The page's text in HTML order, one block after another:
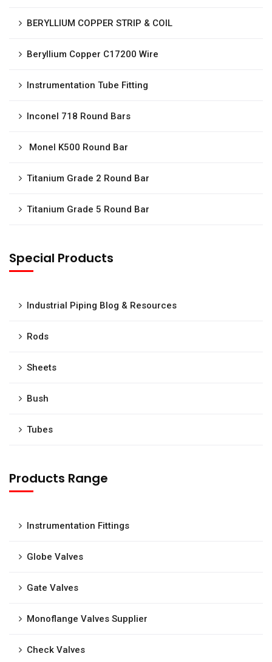
BERYLLIUM COPPER STRIP & COIL
Beryllium Copper C17200 Wire
Instrumentation Tube Fitting
Inconel 718 Round Bars
Monel K500 Round Bar
Titanium Grade 2 Round Bar
Titanium Grade 5 Round Bar
Special Products
Industrial Piping Blog & Resources
Rods
Sheets
Bush
Tubes
Products Range
Instrumentation Fittings
Globe Valves
Gate Valves
Monoflange Valves Supplier
Check Valves